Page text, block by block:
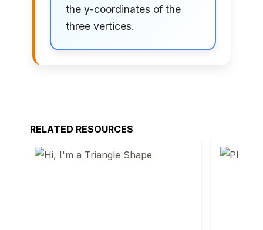
the y-coordinates of the
three vertices.
RELATED RESOURCES